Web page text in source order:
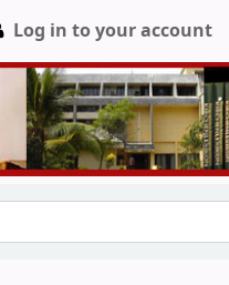
Log in to your account